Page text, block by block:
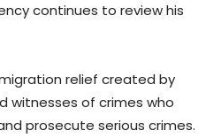
continues to review his
relief created by
witnesses of crimes who
prosecute serious crimes.